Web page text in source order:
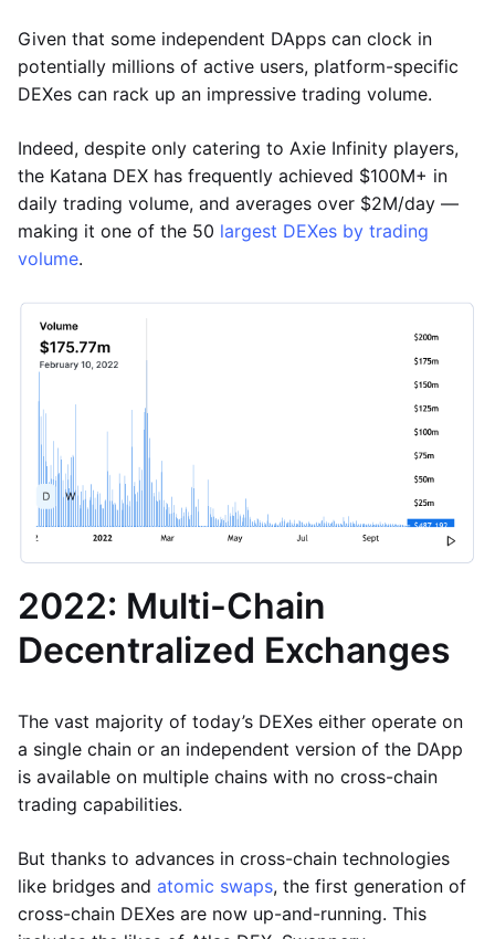
Given that some independent DApps can clock in
potentially millions of active users, platform-specific
DEXes can rack up an impressive trading volume.
Indeed, despite only catering to Axie Infinity players,
the Katana DEX has frequently achieved $100M+ in
daily trading volume, and averages over $2M/day —
making it one of the 50 largest DEXes by trading
volume.
2022: Multi-Chain
Decentralized Exchanges
The vast majority of today’s DEXes either operate on
a single chain or an independent version of the DApp
is available on multiple chains with no cross-chain
trading capabilities.
But thanks to advances in cross-chain technologies
like bridges and atomic swaps, the first generation of
cross-chain DEXes are now up-and-running. This